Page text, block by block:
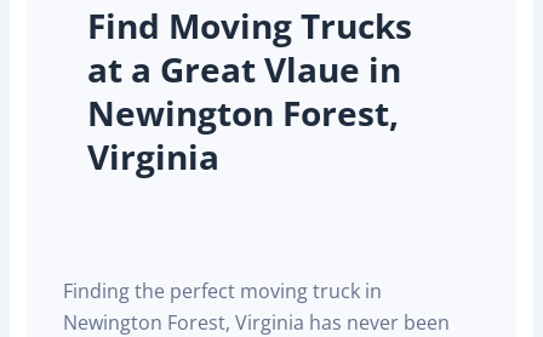
Find Moving Trucks
at a Great Vlaue in
Newington Forest,
Virginia
Finding the perfect moving truck in
Newington Forest, Virginia has never been